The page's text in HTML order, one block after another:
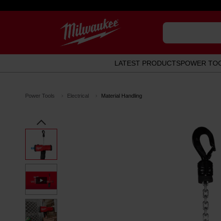
LATEST PRODUCTSPOWER
Power Tools Electrical Material Handling